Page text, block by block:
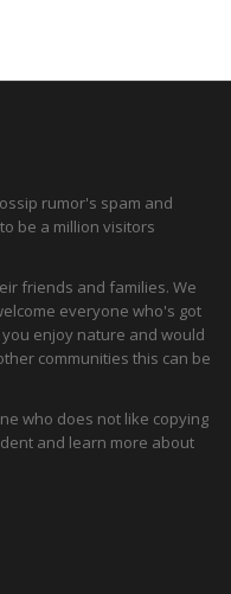
rumor's spam and
be a million visitors
friends and families. We
everyone who's got
enjoy nature and would
communities this can be
who does not like copying
and learn more about